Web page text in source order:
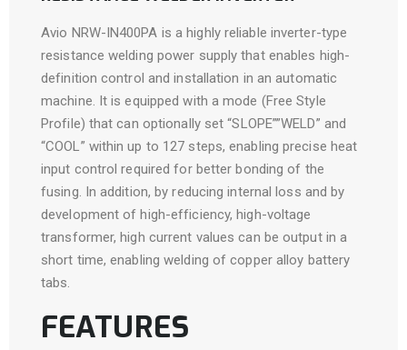
Avio NRW-IN400PA is a highly reliable inverter-type
resistance welding power supply that enables high-
definition control and installation in an automatic
machine. It is equipped with a mode (Free Style
Profile) that can optionally set “SLOPE””WELD” and
“COOL” within up to 127 steps, enabling precise heat
input control required for better bonding of the
fusing. In addition, by reducing internal loss and by
development of high-efficiency, high-voltage
transformer, high current values can be output in a
short time, enabling welding of copper alloy battery
tabs.
FEATURES